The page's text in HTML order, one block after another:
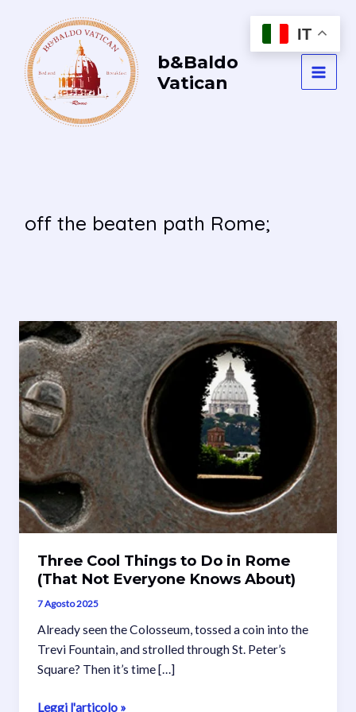
contenuto
b&Baldo
Vatican
off the beaten path Rome;
Three Cool Things to Do in Rome
(That Not Everyone Knows About)
7 Agosto 2025
Already seen the Colosseum, tossed a coin into the
Trevi Fountain, and strolled through St. Peter’s
Square? Then it’s time […]
Three
Leggi l'articolo »
IT